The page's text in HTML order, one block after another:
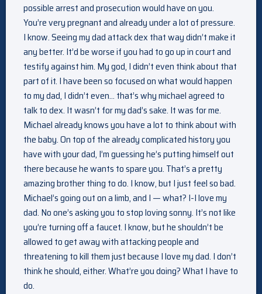
possible arrest and prosecution would have on you.
You’re very pregnant and already under a lot of pressure.
I know. Seeing my dad attack dex that way didn’t make it
any better. It’d be worse if you had to go up in court and
testify against him. My god, I didn’t even think about that
part of it. I have been so focused on what would happen
to my dad, I didn’t even… that’s why michael agreed to
talk to dex. It wasn’t for my dad’s sake. It was for me.
Michael already knows you have a lot to think about with
the baby. On top of the already complicated history you
have with your dad, I’m guessing he’s putting himself out
there because he wants to spare you. That’s a pretty
amazing brother thing to do. I know, but I just feel so bad.
Michael’s going out on a limb, and I — what? I-I love my
dad. No one’s asking you to stop loving sonny. It’s not like
you’re turning off a faucet. I know, but he shouldn’t be
allowed to get away with attacking people and
threatening to kill them just because I love my dad. I don’t
think he should, either. What’re you doing? What I have to
do.